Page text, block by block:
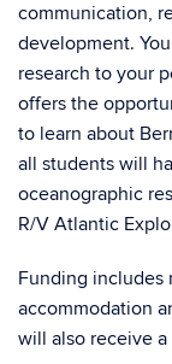
communication,
development.
research to your
offers the
to learn about
all students will
oceanographic
R/V Atlantic
Funding includes
accommodation
will also receive